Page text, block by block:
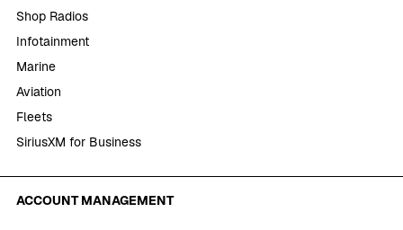
Shop Radios
Infotainment
Marine
Aviation
Fleets
SiriusXM for Business
ACCOUNT MANAGEMENT